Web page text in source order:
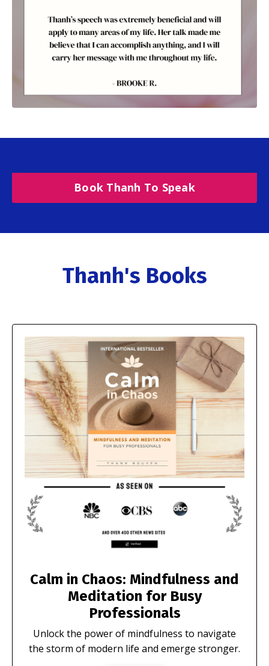
Book Thanh To Speak
Thanh's Books
Calm in Chaos: Mindfulness and
Meditation for Busy
Professionals
Unlock the power of mindfulness to navigate
the storm of modern life and emerge stronger.